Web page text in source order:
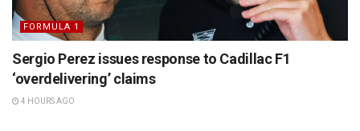
FORMULA 1
Sergio Perez issues response to Cadillac F1
‘overdelivering’ claims
4 HOURS AGO